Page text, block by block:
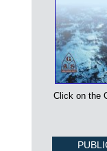
Click on the